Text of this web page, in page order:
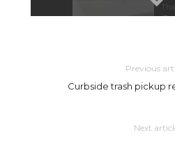
Previous
Curbside trash pickup
Next